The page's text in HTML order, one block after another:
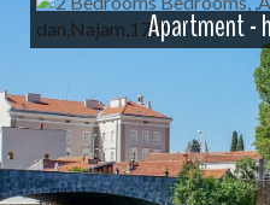
Apartment -